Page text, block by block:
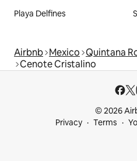
Playa Delfines
Airbnb Mexico Quintana
Cenote Cristalino
© 2026
Privacy
Terms